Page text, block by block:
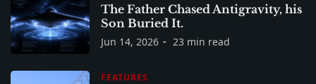
The Father Chased Antigravity, his
Son Buried It.
Jun 14, 2026 23 min read
FEATURES